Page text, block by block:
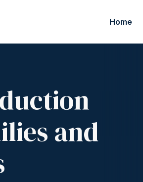
Home
and